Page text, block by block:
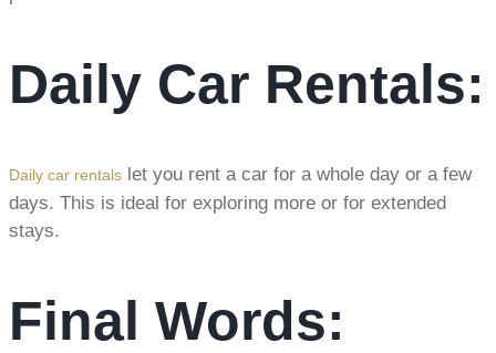
Daily Car Rentals:
Daily car rentals let you rent a car for a whole day or a few
days. This is ideal for exploring more or for extended
stays.
Final Words: